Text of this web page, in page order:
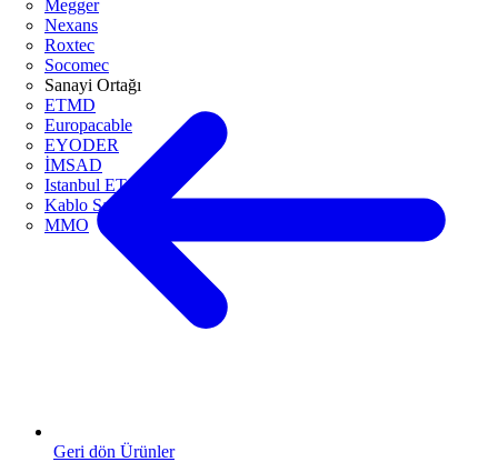
Megger
Nexans
Roxtec
Socomec
Sanayi Ortağı
ETMD
Europacable
EYODER
İMSAD
Istanbul ETO
Kablo Sanayicileri Derneği
MMO
Geri dön Ürünler